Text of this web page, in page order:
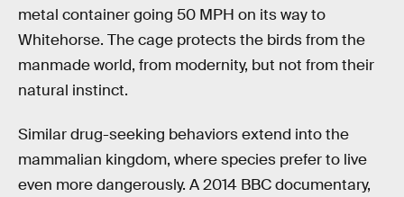
metal container going 50 MPH on its way to
Whitehorse. The cage protects the birds from the
manmade world, from modernity, but not from their
natural instinct.
Similar drug-seeking behaviors extend into the
mammalian kingdom, where species prefer to live
even more dangerously. A 2014 BBC documentary,